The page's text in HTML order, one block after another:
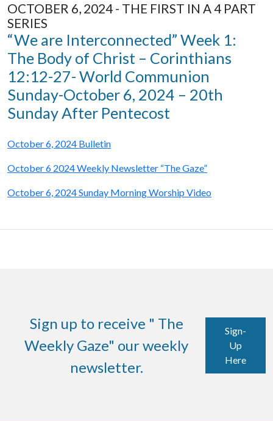
OCTOBER 6, 2024 - THE FIRST IN A 4 PART
SERIES
“We are Interconnected” Week 1:
The Body of Christ – Corinthians
12:12-27- World Communion
Sunday-October 6, 2024 – 20th
Sunday After Pentecost
October 6, 2024 Bulletin
October 6 2024 Weekly Newsletter “The Gaze”
October 6, 2024 Sunday Morning Worship Video
Sign up to receive " The
Weekly Gaze" our weekly
newsletter.
Sign-
Up
Here